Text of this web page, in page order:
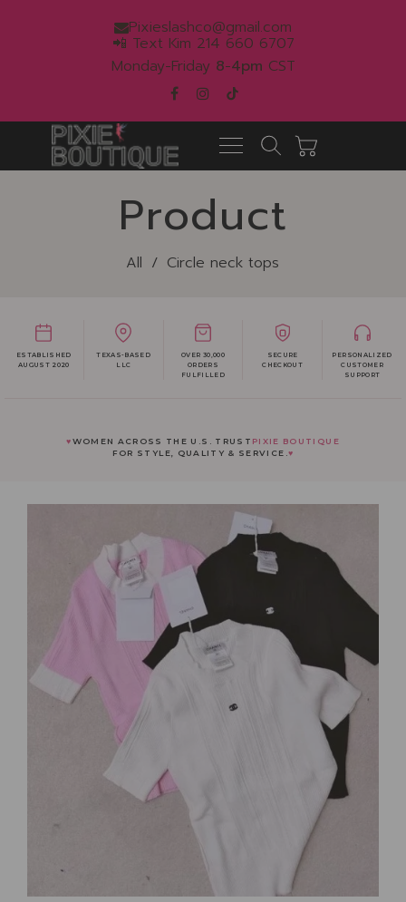
Pixieslashco@gmail.com
📲 Text Kim 214 660 6707
Monday-Friday 8-4pm CST
Product
All / Circle neck tops
ESTABLISHED
AUGUST 2020
TEXAS-BASED
LLC
OVER 30,000
ORDERS
FULFILLED
SECURE
CHECKOUT
PERSONALIZED
CUSTOMER
SUPPORT
♥WOMEN ACROSS THE U.S. TRUST PIXIE BOUTIQUE
FOR STYLE, QUALITY & SERVICE.♥